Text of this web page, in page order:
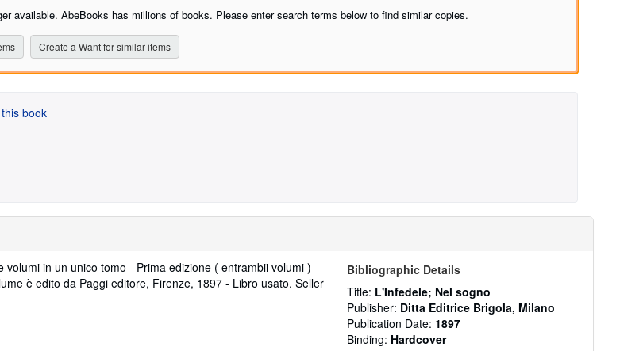
available. AbeBooks has millions of books. Please enter search terms below to find similar copies.
Create a Want for similar items
book
in un unico tomo - Prima edizione ( entrambii volumi ) -
è edito da Paggi editore, Firenze, 1897 - Libro usato. Seller
Bibliographic Details
Title: L'Infedele; Nel sogno
Publisher: Ditta Editrice Brigola, Milano
Publication Date: 1897
Binding: Hardcover